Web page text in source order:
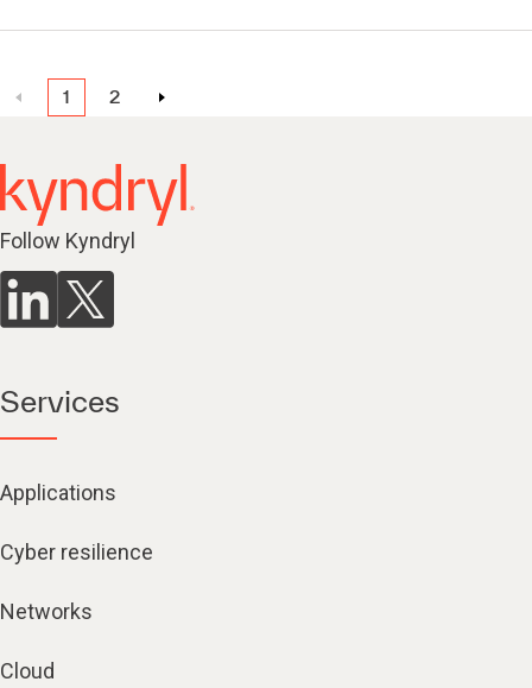
1 2
Follow Kyndryl
Services
Applications
Cyber resilience
Networks
Cloud